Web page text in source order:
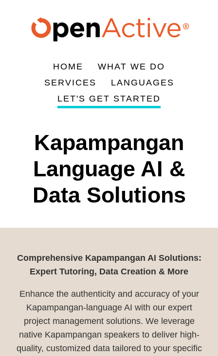
navigation
HOME
WHAT WE DO
SERVICES
LANGUAGES
LET'S GET STARTED
Kapampangan
Language AI &
Data Solutions
Comprehensive Kapampangan AI Solutions:
Expert Tutoring, Data Creation & More
Enhance the authenticity and accuracy of your
Kapampangan-language AI with our expert
project management solutions. We leverage
native Kapampangan speakers to deliver high-
quality, customized data tailored to your specific